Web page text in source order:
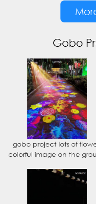
Gobo
gobo project lots of
colorful image on the